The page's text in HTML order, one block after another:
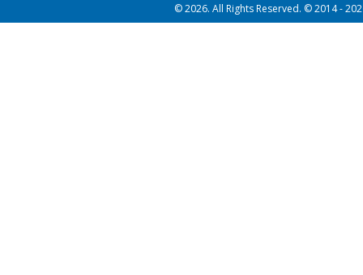
© 2026. All Rights Reserved. © 2014 -